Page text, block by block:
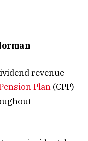
revenue
Plan (CPP)